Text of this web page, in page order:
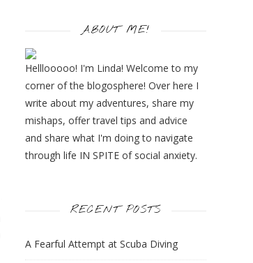
ABOUT ME!
Helllooooo! I'm Linda! Welcome to my
corner of the blogosphere! Over here I
write about my adventures, share my
mishaps, offer travel tips and advice
and share what I'm doing to navigate
through life IN SPITE of social anxiety.
RECENT POSTS
A Fearful Attempt at Scuba Diving